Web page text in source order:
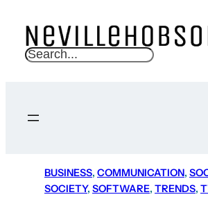
S
c
BUSINESS, COMMUNICATION,
SOCIETY, SOFTWARE, TRENDS,